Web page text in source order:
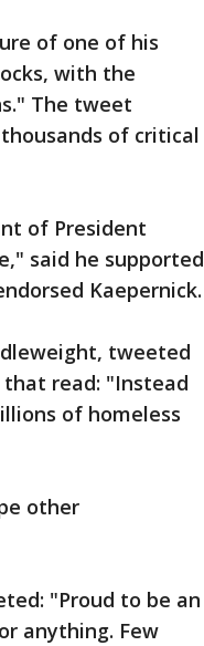
of one of his
with the
The tweet
of critical
of President
said he supported
Kaepernick.
tweeted
read: "Instead
of homeless
other
"Proud to be an
anything. Few